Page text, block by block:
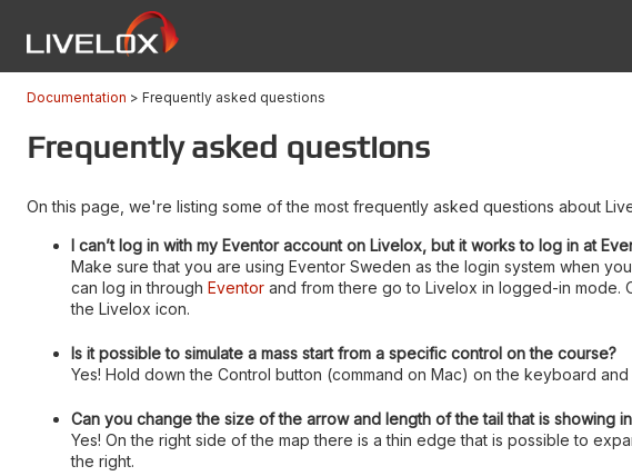
Documentation Frequently asked questions
Frequently asked questions
On this page, we're listing some of the most frequently asked questions about
I can’t log in with my Eventor account on Livelox, but it works to log in at
Make sure that you are using Eventor Sweden as the login system when
can log in through Eventor and from there go to Livelox in logged-in mode.
the Livelox icon.
Is it possible to simulate a mass start from a specific control on the course?
Yes! Hold down the Control button (command on Mac) on the keyboard
Can you change the size of the arrow and length of the tail that is showing
Yes! On the right side of the map there is a thin edge that is possible to
the right.